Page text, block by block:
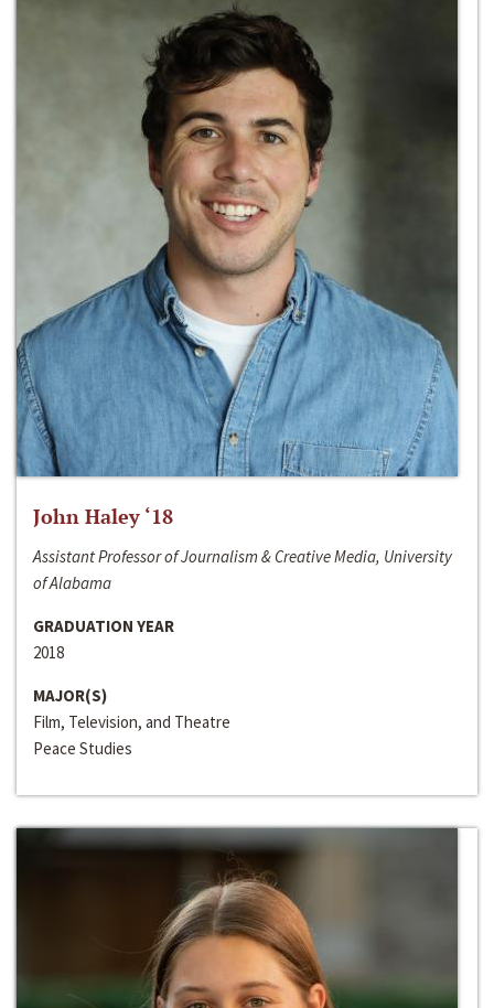
John Haley ‘18
Assistant Professor of Journalism & Creative Media, University
of Alabama
GRADUATION YEAR
2018
MAJOR(S)
Film, Television, and Theatre
Peace Studies